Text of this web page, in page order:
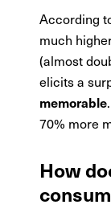
According
much
(almost
elicits a
memorable
70% more
How